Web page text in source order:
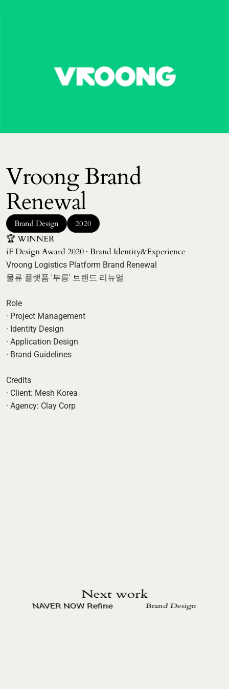
Vroong Brand
Renewal
Brand Design 2020
🏆 WINNER
iF Design Award 2020 · Brand Identity&Experience
Vroong Logistics Platform Brand Renewal
물류 플랫폼 '부릉' 브랜드 리뉴얼
Role
· Project Management
· Identity Design
· Application Design
· Brand Guidelines
Credits
· Client: Mesh Korea
Next work
NAVER NOW Refine Brand Design